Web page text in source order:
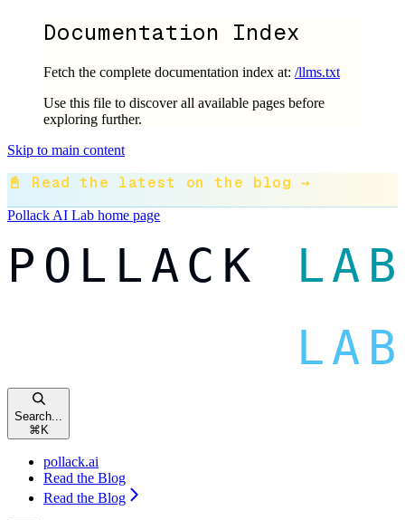
Documentation Index
Fetch the complete documentation index at: /llms.txt
Use this file to discover all available pages before
exploring further.
Skip to main content
📓 Read the latest on the blog →
Pollack AI Lab home page
Search...
⌘K
pollack.ai
Read the Blog
Read the Blog